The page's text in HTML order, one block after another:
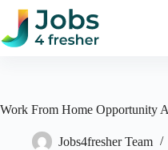
Skip
content
Work From Home Opportunity
Jobs4fresher Team